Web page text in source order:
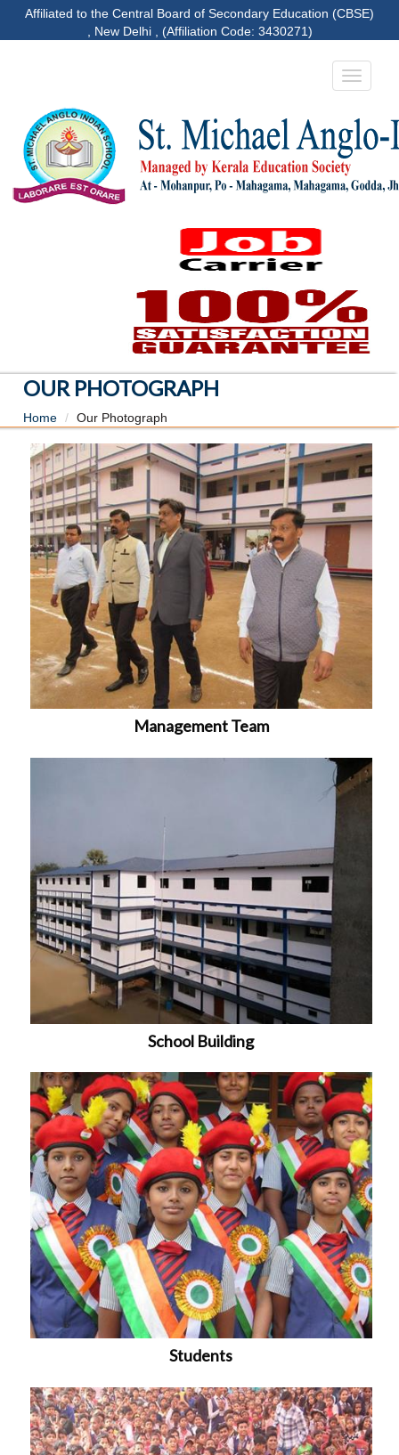
Affiliated to the Central Board of Secondary Education (CBSE)
, New Delhi , (Affiliation Code: 3430271)
OUR PHOTOGRAPH
Home Our Photograph
Management Team
School Building
Students